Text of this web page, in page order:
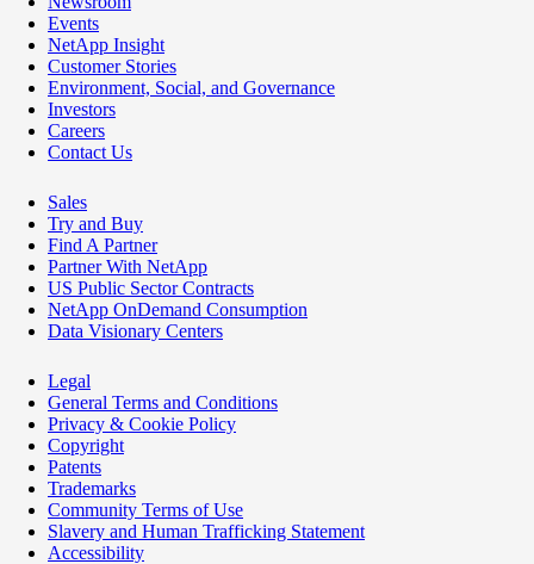
Events
NetApp Insight
Customer Stories
Environment, Social, and Governance
Investors
Careers
Contact Us
Sales
Try and Buy
Find A Partner
Partner With NetApp
US Public Sector Contracts
NetApp OnDemand Consumption
Data Visionary Centers
Legal
General Terms and Conditions
Privacy & Cookie Policy
Copyright
Patents
Trademarks
Community Terms of Use
Slavery and Human Trafficking Statement
Accessibility